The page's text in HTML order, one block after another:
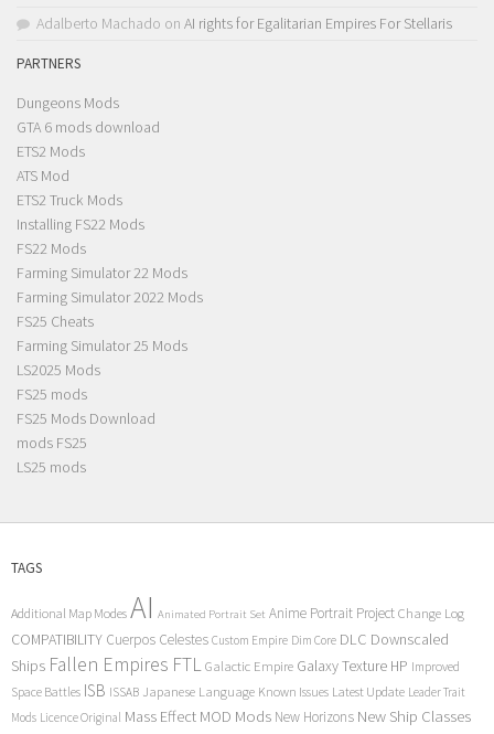
Adalberto Machado on AI rights for Egalitarian Empires For Stellaris
PARTNERS
Dungeons Mods
GTA 6 mods download
ETS2 Mods
ATS Mod
ETS2 Truck Mods
Installing FS22 Mods
FS22 Mods
Farming Simulator 22 Mods
Farming Simulator 2022 Mods
FS25 Cheats
Farming Simulator 25 Mods
LS2025 Mods
FS25 mods
FS25 Mods Download
mods FS25
LS25 mods
TAGS
Additional Map Modes AI Animated Portrait Set Anime Portrait Project Change Log
COMPATIBILITY Cuerpos Celestes Custom Empire Dim Core DLC Downscaled
Ships Fallen Empires FTL Galactic Empire Galaxy Texture HP Improved
Space Battles ISB ISSAB Japanese Language Known Issues Latest Update Leader Trait
Mods Licence Original Mass Effect MOD Mods New Horizons New Ship Classes